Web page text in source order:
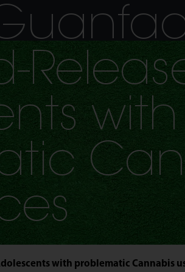
with
with problematic Cannabis